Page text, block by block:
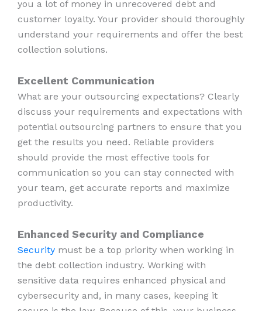
you a lot of money in unrecovered debt and
customer loyalty. Your provider should thoroughly
understand your requirements and offer the best
collection solutions.
Excellent Communication
What are your outsourcing expectations? Clearly
discuss your requirements and expectations with
potential outsourcing partners to ensure that you
get the results you need. Reliable providers
should provide the most effective tools for
communication so you can stay connected with
your team, get accurate reports and maximize
productivity.
Enhanced Security and Compliance
Security must be a top priority when working in
the debt collection industry. Working with
sensitive data requires enhanced physical and
cybersecurity and, in many cases, keeping it